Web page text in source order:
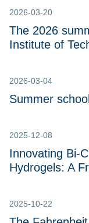
2026-03-20
The 2026
Institute of
2026-03-04
Summer
2025-12-08
Innovating Bi-
Hydrogels: A
2025-10-22